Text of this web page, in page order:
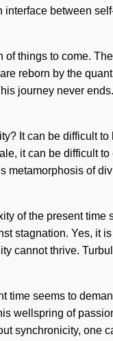
between
things to come.
reborn by the
journey never
It can be difficult
it can be difficult
of
of the present
stagnation. Yes, it
cannot thrive.
seems to
wellspring of
synchronicity, one